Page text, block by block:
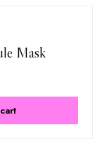
Mask